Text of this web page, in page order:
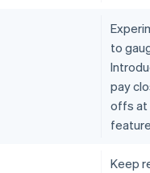
to
pay
offs at
Keep